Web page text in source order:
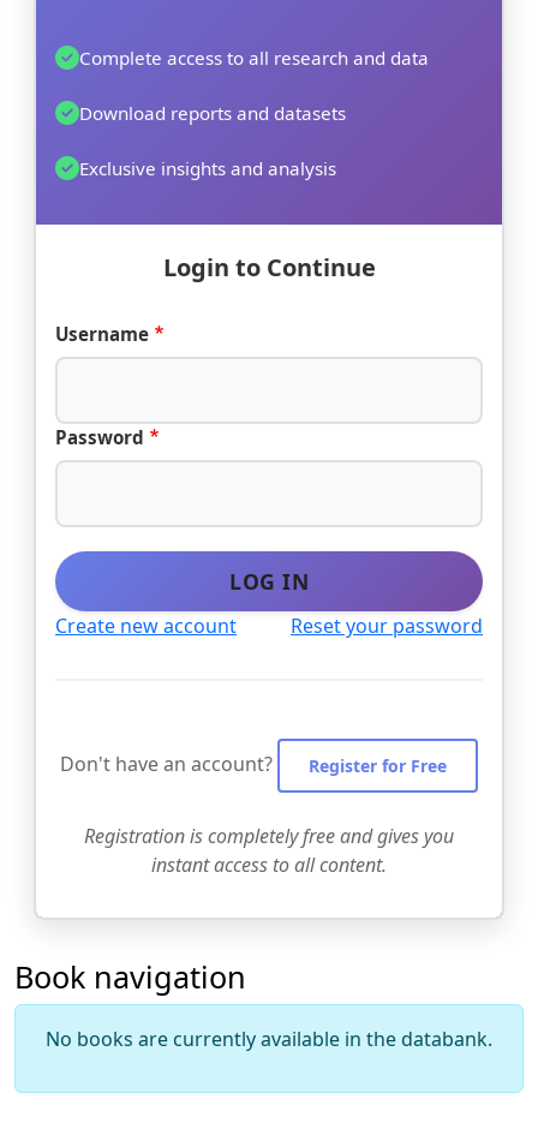
Complete access to all research and data
Download reports and datasets
Exclusive insights and analysis
Login to Continue
Username
Password
LOG IN
Create new account Reset your password
Don't have an account? Register for Free
Registration is completely free and gives you
instant access to all content.
Book navigation
No books are currently available in the databank.